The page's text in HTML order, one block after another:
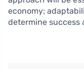
economy;
determine success